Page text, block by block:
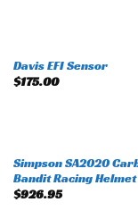
Davis EFI Sensor
$175.00
Simpson SA2020
Bandit Racing Helmet
$926.95